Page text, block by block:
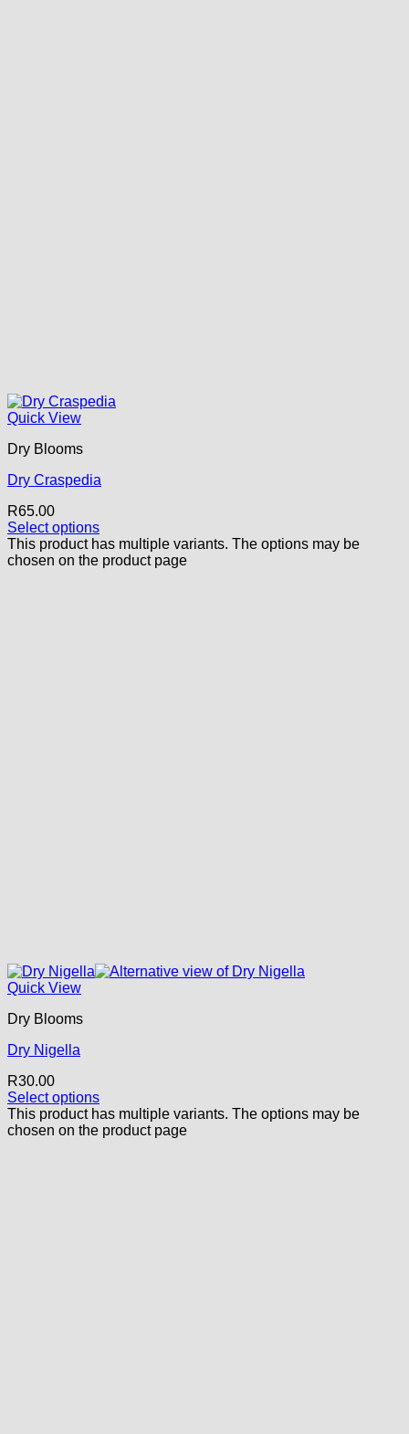
Quick View
Dry Blooms
Dry Craspedia
R65.00
Select options
This product has multiple variants. The options may be
chosen on the product page
Quick View
Dry Blooms
Dry Nigella
R30.00
Select options
This product has multiple variants. The options may be
chosen on the product page